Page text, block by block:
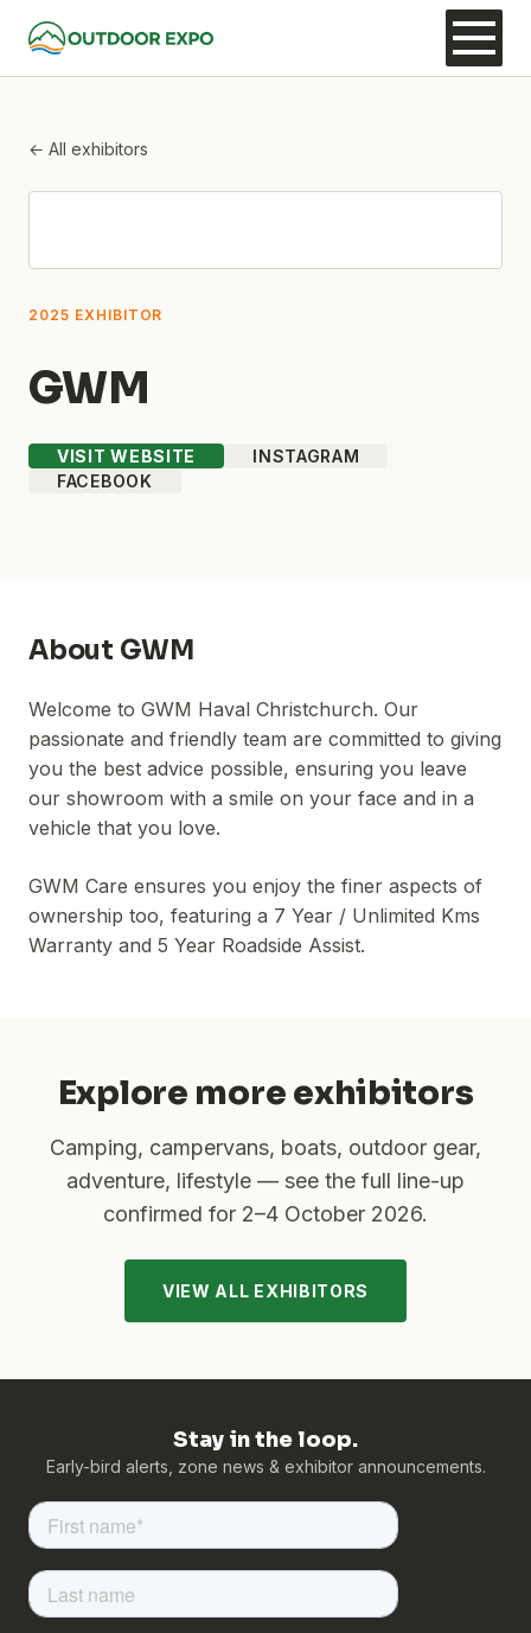
← All exhibitors
2025 EXHIBITOR
GWM
VISIT WEBSITE
INSTAGRAM
FACEBOOK
About GWM
Welcome to GWM Haval Christchurch. Our
passionate and friendly team are committed to giving
you the best advice possible, ensuring you leave
our showroom with a smile on your face and in a
vehicle that you love.
GWM Care ensures you enjoy the finer aspects of
ownership too, featuring a 7 Year / Unlimited Kms
Warranty and 5 Year Roadside Assist.
Explore more exhibitors
Camping, campervans, boats, outdoor gear,
adventure, lifestyle — see the full line-up
confirmed for 2–4 October 2026.
VIEW ALL EXHIBITORS
Stay in the loop.
Early-bird alerts, zone news & exhibitor announcements.